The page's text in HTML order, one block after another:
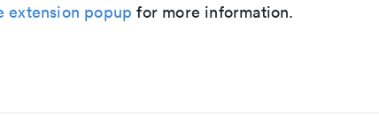
extension popup for more information.